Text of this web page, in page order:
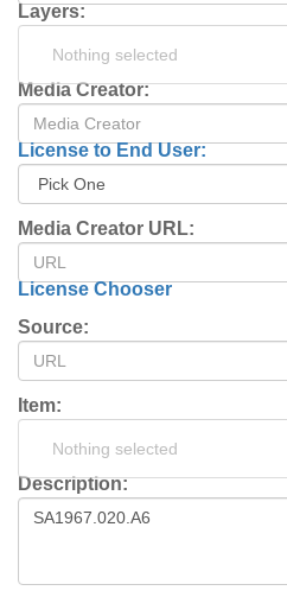
Layers:
Nothing selected
Media Creator:
License to End User:
Media Creator URL:
License Chooser
Source:
Item:
Nothing selected
Description: